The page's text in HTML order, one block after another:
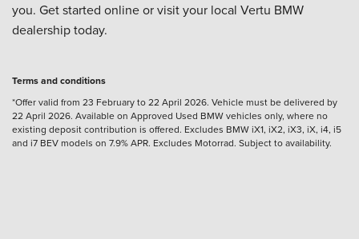
you. Get started online or visit your local Vertu BMW
dealership today.
Terms and conditions
*Offer valid from 23 February to 22 April 2026. Vehicle must be delivered by
22 April 2026. Available on Approved Used BMW vehicles only, where no
existing deposit contribution is offered. Excludes BMW iX1, iX2, iX3, iX, i4, i5
and i7 BEV models on 7.9% APR. Excludes Motorrad. Subject to availability.